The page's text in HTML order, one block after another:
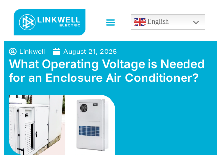
English
Linkwell August 21, 2025
What Operating Voltage is Needed
for an Enclosure Air Conditioner?